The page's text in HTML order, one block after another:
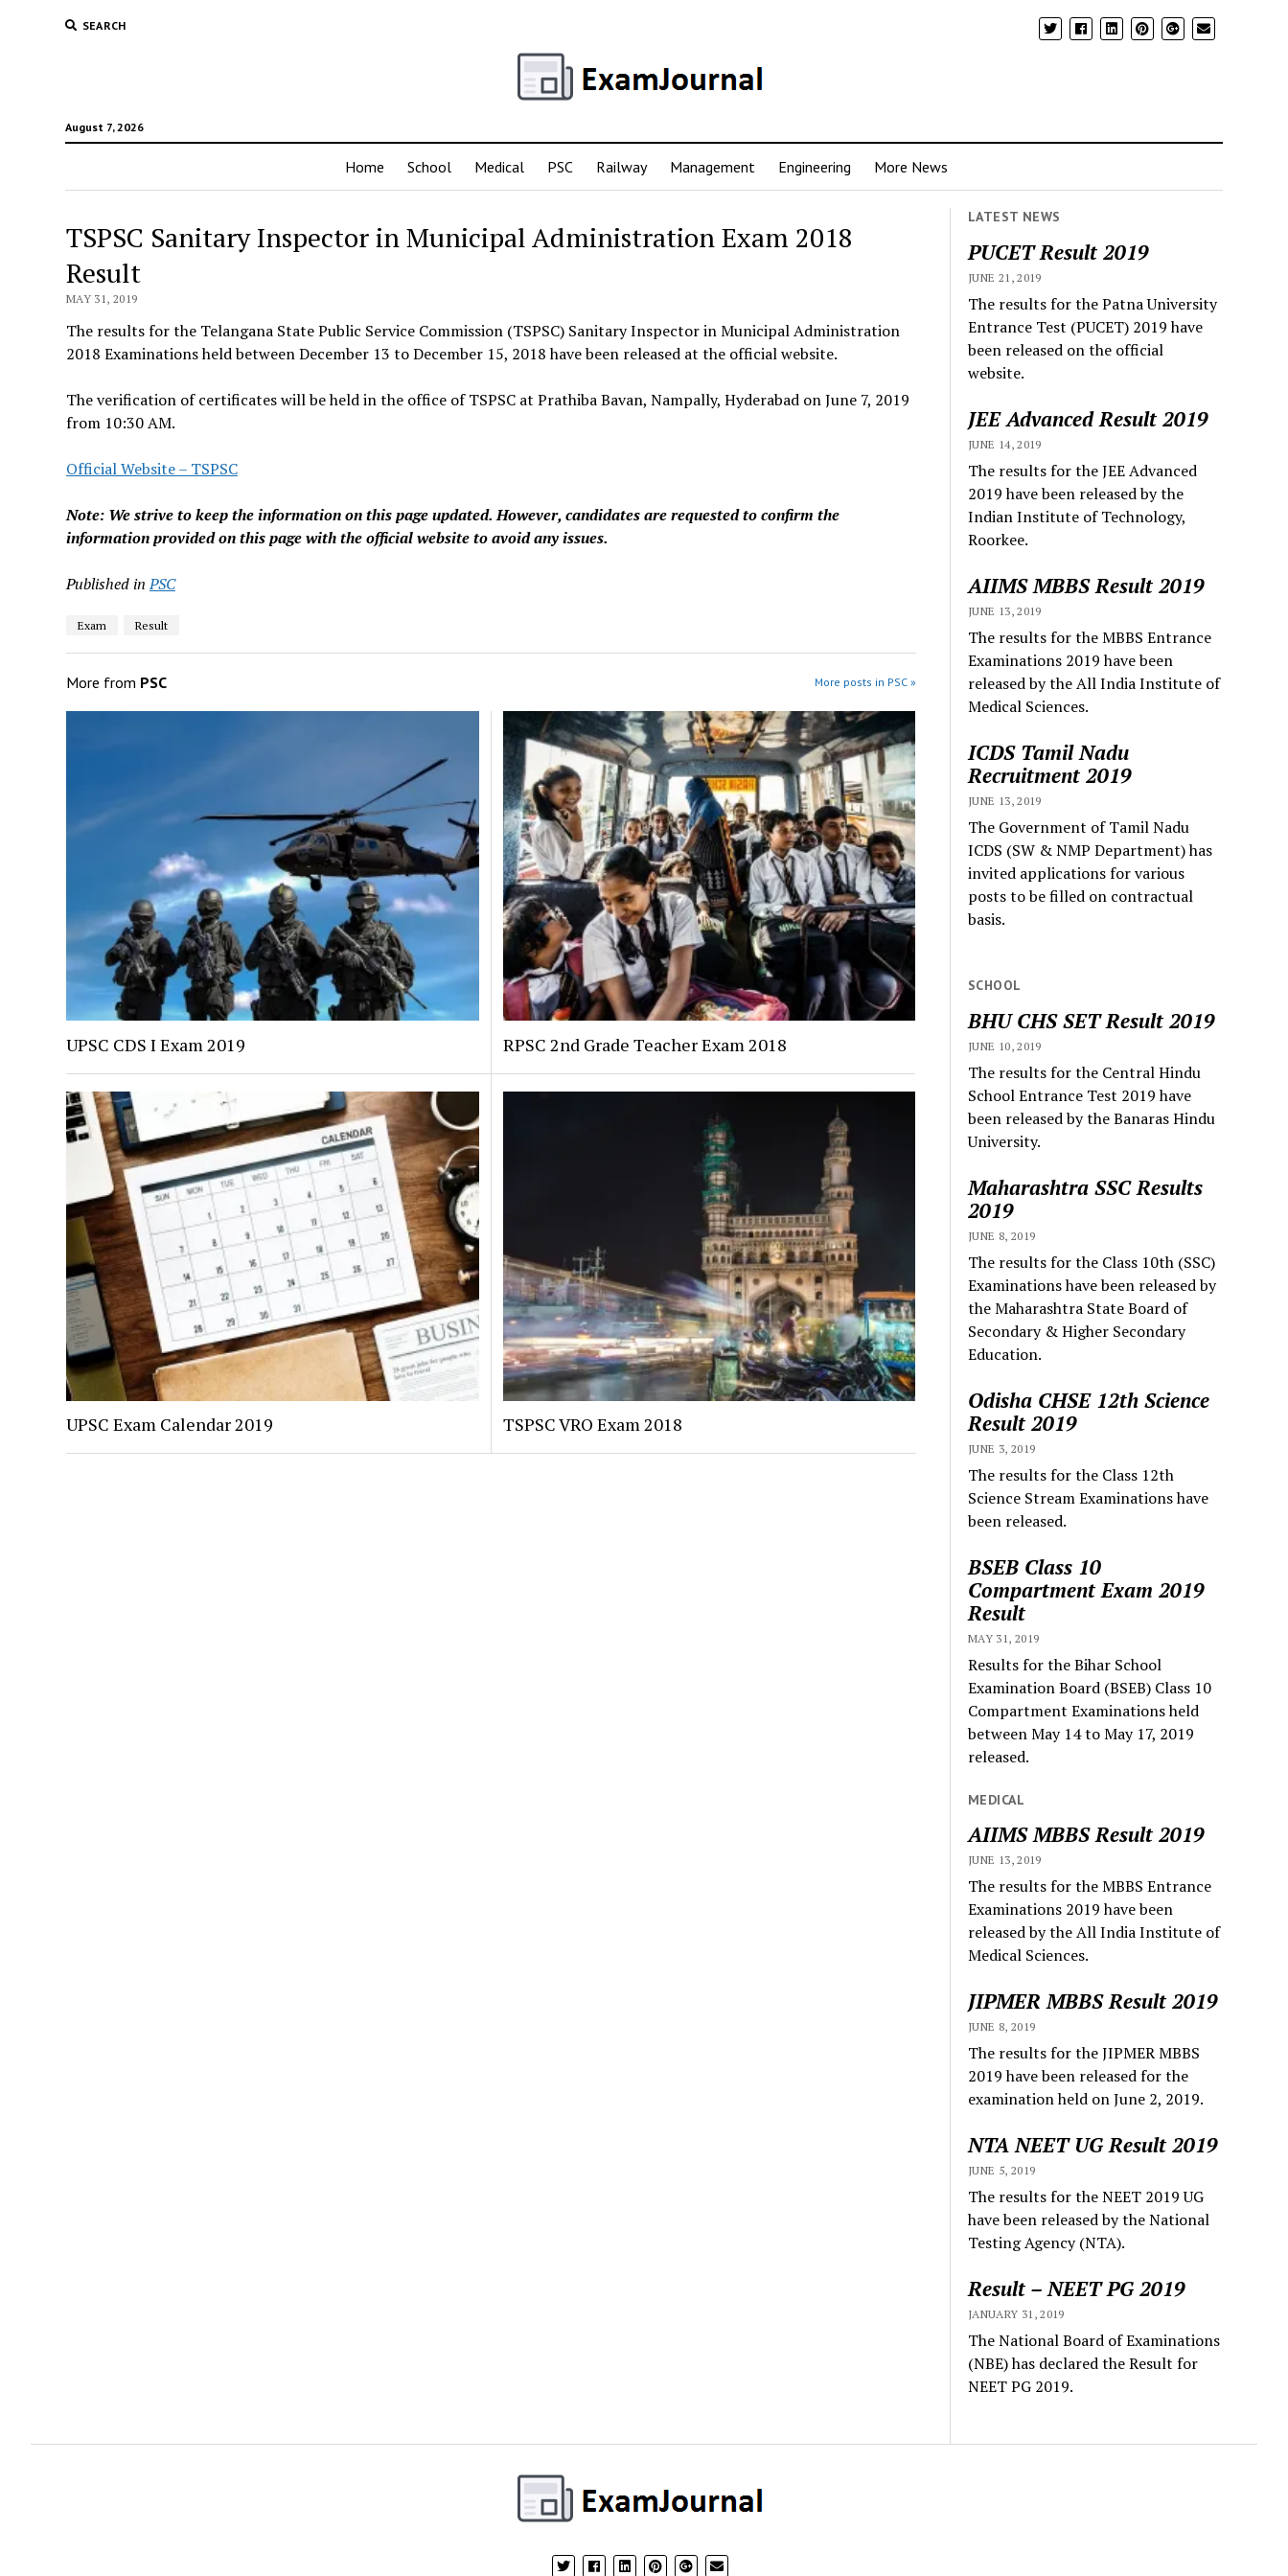
SEARCH
August 7, 2026
Home School Medical PSC Railway Management Engineering More News
TSPSC Sanitary Inspector in Municipal Administration Exam 2018
Result
MAY 31, 2019
The results for the Telangana State Public Service Commission (TSPSC) Sanitary Inspector in Municipal Administration
2018 Examinations held between December 13 to December 15, 2018 have been released at the official website.
The verification of certificates will be held in the office of TSPSC at Prathiba Bavan, Nampally, Hyderabad on June 7, 2019
from 10:30 AM.
Official Website – TSPSC
Note: We strive to keep the information on this page updated. However, candidates are requested to confirm the
information provided on this page with the official website to avoid any issues.
Published in PSC
Exam Result
More from PSC More posts in PSC »
UPSC CDS I Exam 2019 RPSC 2nd Grade Teacher Exam 2018
UPSC Exam Calendar 2019 TSPSC VRO Exam 2018
LATEST NEWS
PUCET Result 2019
JUNE 21, 2019
The results for the Patna University
Entrance Test (PUCET) 2019 have
been released on the official
website.
JEE Advanced Result 2019
JUNE 14, 2019
The results for the JEE Advanced
2019 have been released by the
Indian Institute of Technology,
Roorkee.
AIIMS MBBS Result 2019
JUNE 13, 2019
The results for the MBBS Entrance
Examinations 2019 have been
released by the All India Institute of
Medical Sciences.
ICDS Tamil Nadu
Recruitment 2019
JUNE 13, 2019
The Government of Tamil Nadu
ICDS (SW & NMP Department) has
invited applications for various
posts to be filled on contractual
basis.
SCHOOL
BHU CHS SET Result 2019
JUNE 10, 2019
The results for the Central Hindu
School Entrance Test 2019 have
been released by the Banaras Hindu
University.
Maharashtra SSC Results
2019
JUNE 8, 2019
The results for the Class 10th (SSC)
Examinations have been released by
the Maharashtra State Board of
Secondary & Higher Secondary
Education.
Odisha CHSE 12th Science
Result 2019
JUNE 3, 2019
The results for the Class 12th
Science Stream Examinations have
been released.
BSEB Class 10
Compartment Exam 2019
Result
MAY 31, 2019
Results for the Bihar School
Examination Board (BSEB) Class 10
Compartment Examinations held
between May 14 to May 17, 2019
released.
MEDICAL
AIIMS MBBS Result 2019
JUNE 13, 2019
The results for the MBBS Entrance
Examinations 2019 have been
released by the All India Institute of
Medical Sciences.
JIPMER MBBS Result 2019
JUNE 8, 2019
The results for the JIPMER MBBS
2019 have been released for the
examination held on June 2, 2019.
NTA NEET UG Result 2019
JUNE 5, 2019
The results for the NEET 2019 UG
have been released by the National
Testing Agency (NTA).
Result – NEET PG 2019
JANUARY 31, 2019
The National Board of Examinations
(NBE) has declared the Result for
NEET PG 2019.